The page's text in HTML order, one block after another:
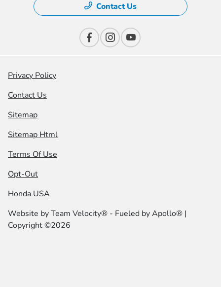
Contact Us
Privacy Policy
Contact Us
Sitemap
Sitemap Html
Terms Of Use
Opt-Out
Honda USA
Website byTeam Velocity® - Fueled by Apollo® |
Copyright ©2026